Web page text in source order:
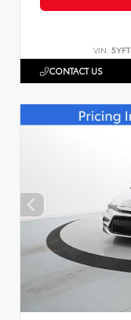
VIN:
CONTACT US